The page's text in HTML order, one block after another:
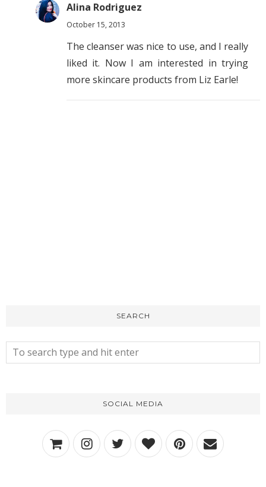
Alina Rodriguez
October 15, 2013
The cleanser was nice to use, and I really
liked it. Now I am interested in trying
more skincare products from Liz Earle!
SEARCH
SOCIAL MEDIA